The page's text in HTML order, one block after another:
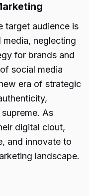
target audience is
media, neglecting
for brands and
social media
era of strategic
As
digital clout,
and innovate to
landscape.